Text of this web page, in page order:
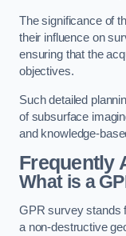
The significance of
their influence on
ensuring that the
objectives.
Such detailed
of subsurface
and knowledge-
Frequently
What is a
GPR survey stands
a non-destructive